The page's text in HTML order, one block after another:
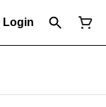
Login